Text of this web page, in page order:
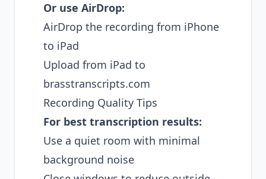
Or use AirDrop:
AirDrop the recording from iPhone
to iPad
Upload from iPad to
brasstranscripts.com
Recording Quality Tips
For best transcription results:
Use a quiet room with minimal
background noise